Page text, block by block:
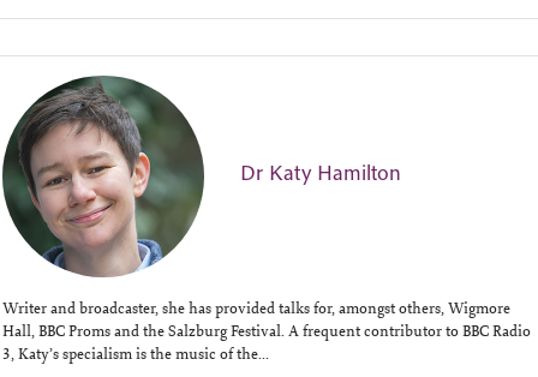
Dr Katy Hamilton
Writer and broadcaster, she has provided talks for, amongst others, Wigmore
Hall, BBC Proms and the Salzburg Festival. A frequent contributor to BBC Radio
3, Katy’s specialism is the music of the...